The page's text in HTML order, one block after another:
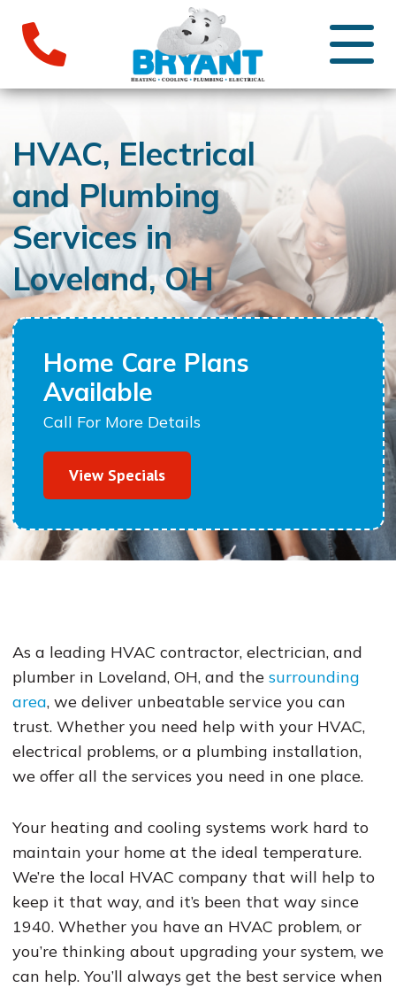
HVAC, Electrical
and Plumbing
Services in
Loveland, OH
Home Care Plans
Available
Call For More Details
View Specials
As a leading HVAC contractor, electrician, and
plumber in Loveland, OH, and the surrounding
area, we deliver unbeatable service you can
trust. Whether you need help with your HVAC,
electrical problems, or a plumbing installation,
we offer all the services you need in one place.
Your heating and cooling systems work hard to
maintain your home at the ideal temperature.
We’re the local HVAC company that will help to
keep it that way, and it’s been that way since
1940. Whether you have an HVAC problem, or
you’re thinking about upgrading your system, we
can help. You’ll always get the best service when